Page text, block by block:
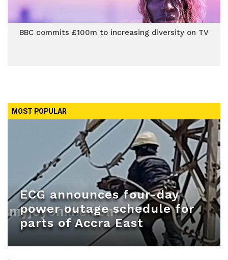
BBC commits £100m to increasing diversity on TV
MOST POPULAR
ECG announces four-day
power outage schedule for
parts of Accra East